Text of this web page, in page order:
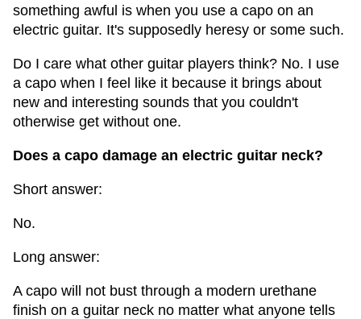
something awful is when you use a capo on an
electric guitar. It's supposedly heresy or some such.
Do I care what other guitar players think? No. I use
a capo when I feel like it because it brings about
new and interesting sounds that you couldn't
otherwise get without one.
Does a capo damage an electric guitar neck?
Short answer:
No.
Long answer:
A capo will not bust through a modern urethane
finish on a guitar neck no matter what anyone tells